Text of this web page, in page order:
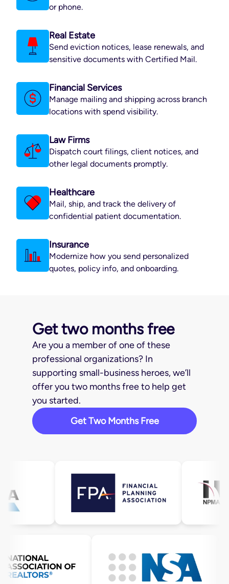
or phone.
Real Estate
Send eviction notices, lease renewals, and
sensitive documents with Certified Mail.
Financial Services
Manage mailing and shipping across branch
locations with spend visibility.
Law Firms
Dispatch court filings, client notices, and
other legal documents promptly.
Healthcare
Mail, ship, and track the delivery of
confidential patient documentation.
Insurance
Modernize how you send personalized
quotes, policy info, and onboarding.
Get two months free
Are you a member of one of these
professional organizations? In
supporting small-business heroes, we’ll
offer you two months free to help get
you started.
Get Two Months Free